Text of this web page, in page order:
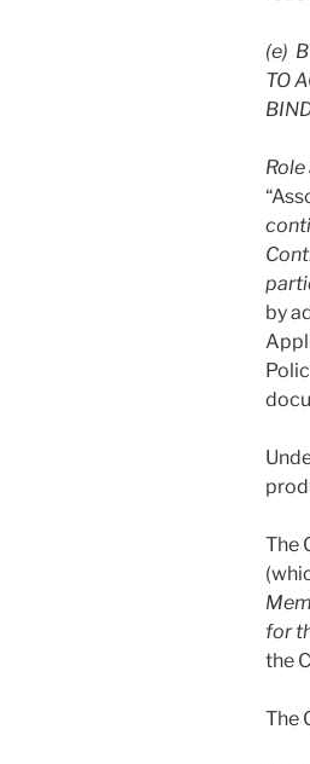
(e)
TO
by
The
for
the
The